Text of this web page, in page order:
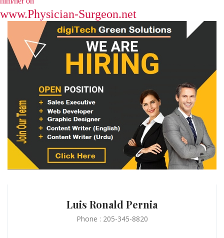
www.Physician-Surgeon.net
Luis Ronald Pernia
Phone : 205-345-8820